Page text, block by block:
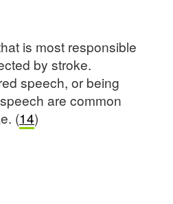
is most responsible
by stroke.
speech, or being
are common
(14)